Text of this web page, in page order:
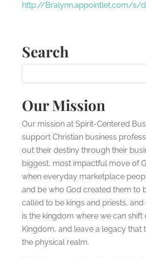
http://Bralynn.appointlet.com/s/
Search
Our Mission
Our mission at Spirit-Centered
support Christian business
out their destiny through their
biggest, most impactful move of
when everyday marketplace
and be who God created them to
called to be kings and priests,
is the kingdom where we can shift
Kingdom, and leave a legacy that
the physical realm.